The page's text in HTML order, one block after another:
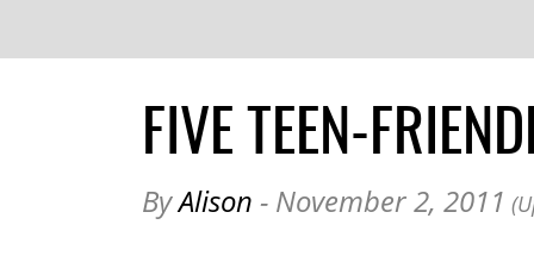
FIVE TEEN-
ByAlison - November 2, 2011